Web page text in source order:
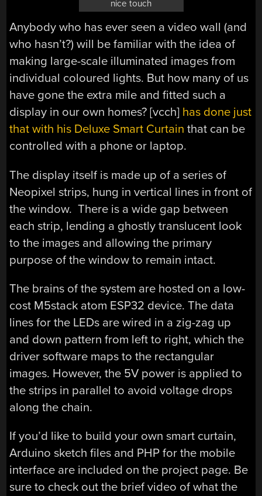
nice touch
Anybody who has ever seen a video wall (and
who hasn’t?) will be familiar with the idea of
making large-scale illuminated images from
individual coloured lights. But how many of us
have gone the extra mile and fitted such a
display in our own homes? [vcch] has done just
that with his Deluxe Smart Curtain that can be
controlled with a phone or laptop.
The display itself is made up of a series of
Neopixel strips, hung in vertical lines in front of
the window. There is a wide gap between
each strip, lending a ghostly translucent look
to the images and allowing the primary
purpose of the window to remain intact.
The brains of the system are hosted on a low-
cost M5stack atom ESP32 device. The data
lines for the LEDs are wired in a zig-zag up
and down pattern from left to right, which the
driver software maps to the rectangular
images. However, the 5V power is applied to
the strips in parallel to avoid voltage drops
along the chain.
If you’d like to build your own smart curtain,
Arduino sketch files and PHP for the mobile
interface are included on the project page. Be
sure to check out the brief video of what the